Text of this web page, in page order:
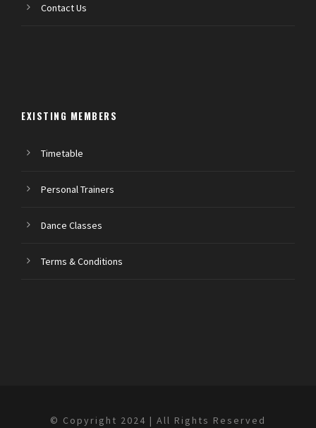
Contact Us
EXISTING MEMBERS
Timetable
Personal Trainers
Dance Classes
Terms & Conditions
© Copyright 2024 | All Rights Reserved